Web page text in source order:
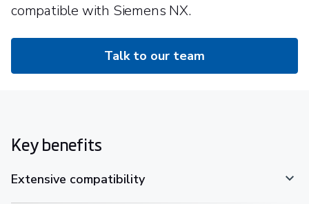
compatible with Siemens NX.
Talk to our team
Key benefits
Extensive compatibility